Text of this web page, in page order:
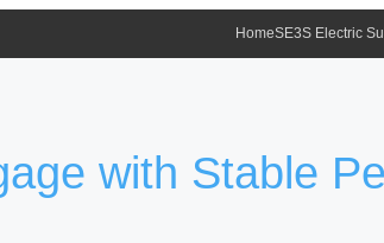
HomeSE3S Electric
with Stable